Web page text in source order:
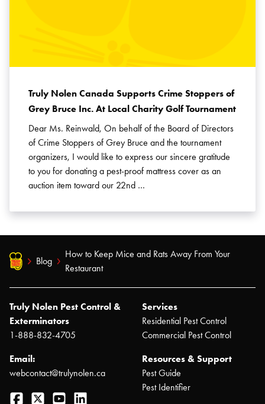
Truly Nolen Canada Supports Crime Stoppers of
Grey Bruce Inc. At Local Charity Golf Tournament
Dear Ms. Reinwald, On behalf of the Board of Directors
of Crime Stoppers of Grey Bruce and the tournament
organizers, I would like to express our sincere gratitude
to you for donating a pest-proof mattress cover as an
auction item toward our 22nd …
Blog
How to Keep Mice and Rats Away From Your
Restaurant
Truly Nolen Pest Control &
Exterminators
1-888-832-4705
Email:
webcontact@trulynolen.ca
Facebook
Twitter YouTube
Services
Residential Pest Control
Commercial Pest Control
Resources & Support
Pest Guide
Pest Identifier